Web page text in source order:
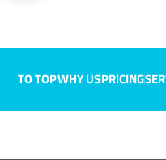
TO TOPWHY USPRICING